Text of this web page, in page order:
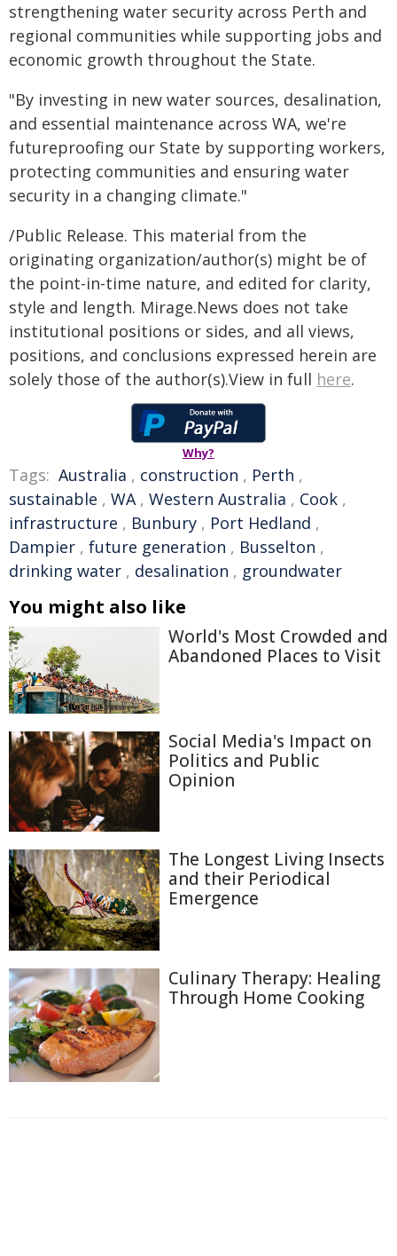
strengthening water security across Perth and
regional communities while supporting jobs and
economic growth throughout the State.
"By investing in new water sources, desalination,
and essential maintenance across WA, we're
futureproofing our State by supporting workers,
protecting communities and ensuring water
security in a changing climate."
/Public Release. This material from the
originating organization/author(s) might be of
the point-in-time nature, and edited for clarity,
style and length. Mirage.News does not take
institutional positions or sides, and all views,
positions, and conclusions expressed herein are
solely those of the author(s).View in full here.
Why?
Tags: Australia , construction , Perth ,
sustainable , WA, Western Australia , Cook ,
infrastructure , Bunbury , Port Hedland ,
Dampier , future generation , Busselton ,
drinking water , desalination , groundwater
You might also like
World's Most Crowded and
Abandoned Places to Visit
Social Media's Impact on
Politics and Public
Opinion
The Longest Living Insects
and their Periodical
Emergence
Culinary Therapy: Healing
Through Home Cooking